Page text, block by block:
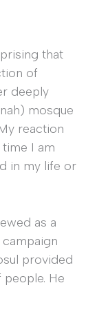
that
of
deeply
mosque
reaction
I am
in my life or
as a
provided
He